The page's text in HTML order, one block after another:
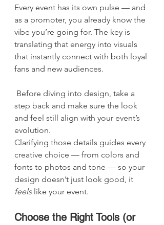
Every event has its own pulse — and
as a promoter, you already know the
vibe you’re going for. The key is
translating that energy into visuals
that instantly connect with both loyal
fans and new audiences.
step back and make sure the look
and feel still align with your event’s
evolution.
Clarifying those details guides every
creative choice — from colors and
fonts to photos and tone — so your
design doesn’t just look good, it
feels like your event.
Choose the Right Tools (or